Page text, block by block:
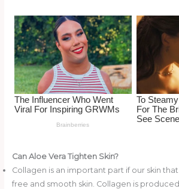
Can Aloe Vera Tighten Skin?
Collagen is an important part if our skin
free and smooth skin. Collagen is